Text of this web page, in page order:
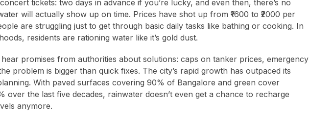
tickets: two days in advance if you’re lucky, and even then, there’s no
will actually show up on time. Prices have shot up from ₹1600 to ₹2000 per
are struggling just to get through basic daily tasks like bathing or cooking. In
residents are rationing water like it’s gold dust.
promises from authorities about solutions: caps on tanker prices, emergency
problem is bigger than quick fixes. The city’s rapid growth has outpaced its
With paved surfaces covering 90% of Bangalore and green cover
over the last five decades, rainwater doesn’t even get a chance to recharge
anymore.